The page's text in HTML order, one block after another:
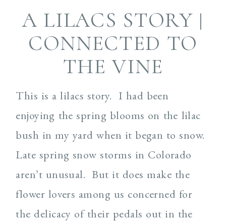
A LILACS STORY |
CONNECTED TO
THE VINE
This is a lilacs story. I had been
enjoying the spring blooms on the lilac
bush in my yard when it began to snow.
Late spring snow storms in Colorado
aren’t unusual. But it does make the
flower lovers among us concerned for
the delicacy of their pedals out in the